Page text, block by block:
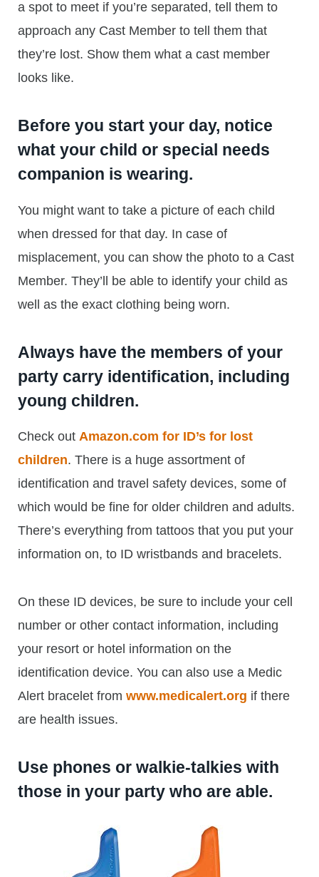
a spot to meet if you’re separated, tell them to
approach any Cast Member to tell them that
they’re lost. Show them what a cast member
looks like.
Before you start your day, notice
what your child or special needs
companion is wearing.
You might want to take a picture of each child
when dressed for that day. In case of
misplacement, you can show the photo to a Cast
Member. They’ll be able to identify your child as
well as the exact clothing being worn.
Always have the members of your
party carry identification, including
young children.
Check out Amazon.com for ID’s for lost
children. There is a huge assortment of
identification and travel safety devices, some of
which would be fine for older children and adults.
There’s everything from tattoos that you put your
information on, to ID wristbands and bracelets.
On these ID devices, be sure to include your cell
number or other contact information, including
your resort or hotel information on the
identification device. You can also use a Medic
Alert bracelet from www.medicalert.org if there
are health issues.
Use phones or walkie-talkies with
those in your party who are able.